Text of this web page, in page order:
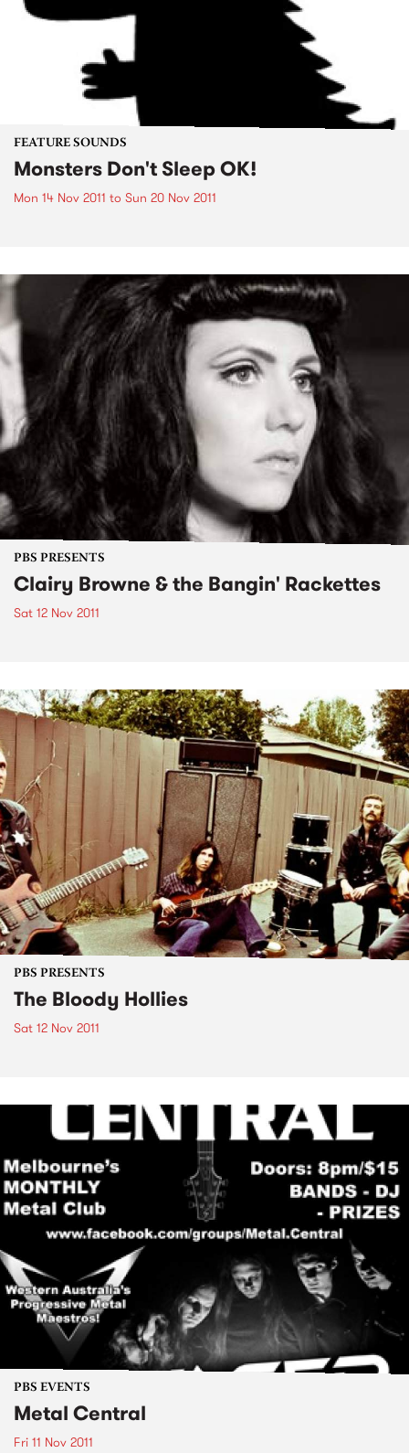
FEATURE SOUNDS
Monsters Don't Sleep OK!
Mon 14 Nov 2011 to Sun 20 Nov 2011
PBS PRESENTS
Clairy Browne & the Bangin' Rackettes
Sat 12 Nov 2011
PBS PRESENTS
The Bloody Hollies
Sat 12 Nov 2011
PBS EVENTS
Metal Central
Fri 11 Nov 2011